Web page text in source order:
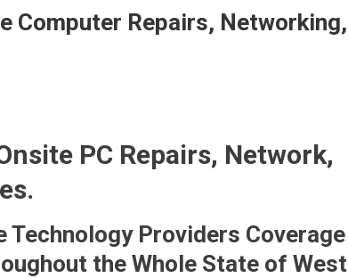
Computer Repairs, Networking,
PC Repairs, Network,
Providers Coverage
the Whole State of West